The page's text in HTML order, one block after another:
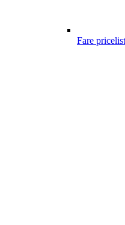
Fare pricelist